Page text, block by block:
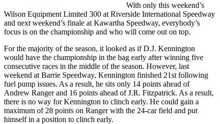
With only this weekend’s
Wilson Equipment Limited 300 at Riverside International Speedway
and next weekend’s finale at Kawartha Speedway, everybody’s
focus is on the championship and who will come out on top.
For the majority of the season, it looked as if D.J. Kennington
would have the championship in the bag early after winning five
consecutive races in the middle of the season. However, last
weekend at Barrie Speedway, Kennington finished 21st following
fuel pump issues. As a result, he sits only 14 points ahead of
Andrew Ranger and 16 points ahead of J.R. Fitzpatrick. As a result,
there is no way for Kennington to clinch early. He could gain a
maximum of 28 points on Ranger with the 24-car field and put
himself in a position to clinch early.